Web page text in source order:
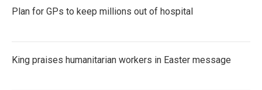
Plan for GPs to keep millions out of hospital
King praises humanitarian workers in Easter message